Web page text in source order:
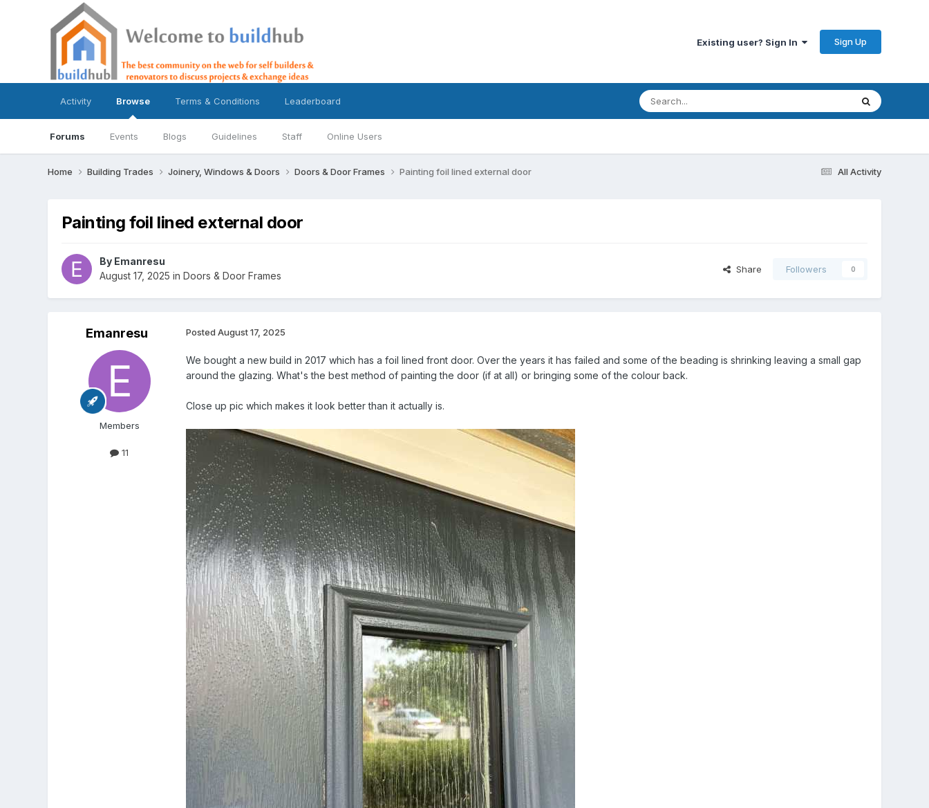
Existing user? Sign In Sign Up
Activity Browse
Forums Events Blogs Guidelines Staff Online Users
Terms & Conditions Leaderboard
All Activity
Home Building Trades Joinery, Windows & Doors Doors & Door Frames Painting foil lined external door
Painting foil lined external door
By Emanresu
August 17, 2025 in Doors & Door Frames
Share Followers 0
Emanresu
Members
11
Posted August 17, 2025
We bought a new build in 2017 which has a foil lined front door. Over the years it has failed and some of the beading is shrinking leaving a small gap
around the glazing. What's the best method of painting the door (if at all) or bringing some of the colour back.
Close up pic which makes it look better than it actually is.